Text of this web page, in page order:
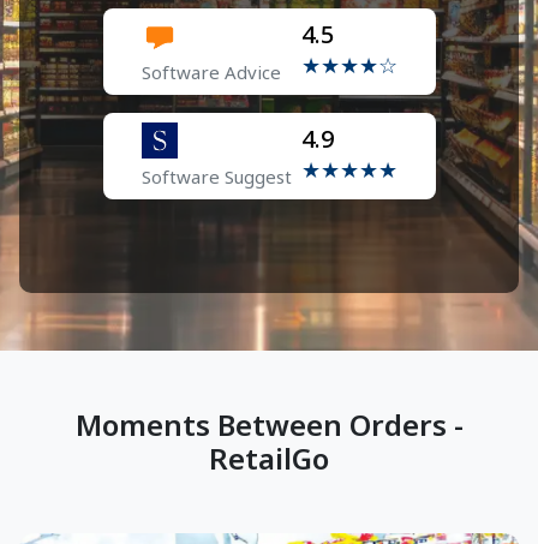
Software Advice
4.5
★★★★☆
Software Suggest
4.9
★★★★★
Moments Between Orders -
RetailGo